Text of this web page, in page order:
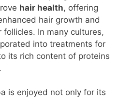
hair health, offering
hair growth and
follicles. In many cultures,
into treatments for
its rich content of proteins
is enjoyed not only for its